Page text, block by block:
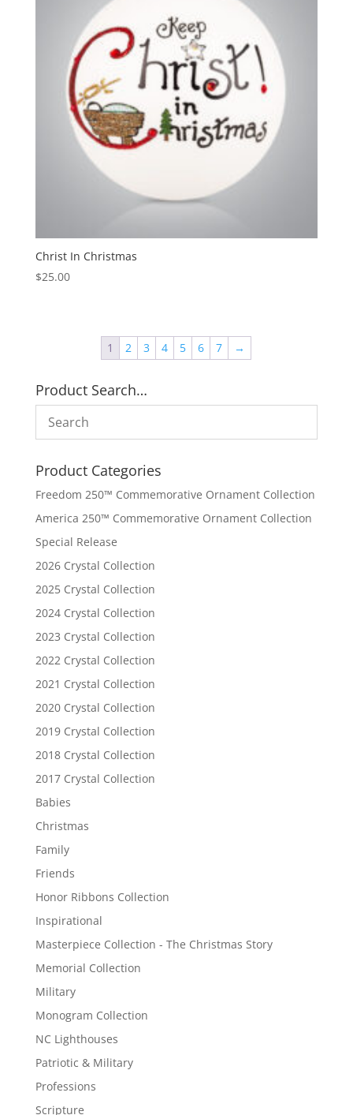
Christ In Christmas
$25.00
1 2 3 4 5 6 7 →
Product Search…
Product Categories
Freedom 250™ Commemorative Ornament Collection
America 250™ Commemorative Ornament Collection
Special Release
2026 Crystal Collection
2025 Crystal Collection
2024 Crystal Collection
2023 Crystal Collection
2022 Crystal Collection
2021 Crystal Collection
2020 Crystal Collection
2019 Crystal Collection
2018 Crystal Collection
2017 Crystal Collection
Babies
Christmas
Family
Friends
Honor Ribbons Collection
Inspirational
Masterpiece Collection - The Christmas Story
Memorial Collection
Military
Monogram Collection
NC Lighthouses
Patriotic & Military
Professions
Scripture